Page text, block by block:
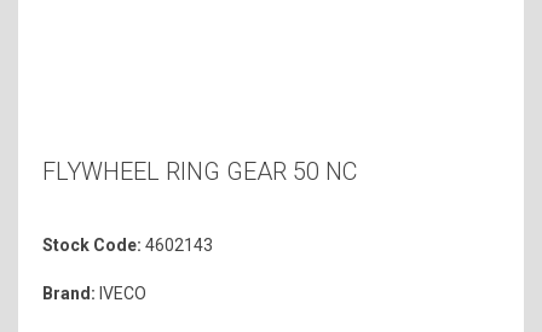
FLYWHEEL RING GEAR 50 NC
Stock Code: 4602143
Brand: IVECO